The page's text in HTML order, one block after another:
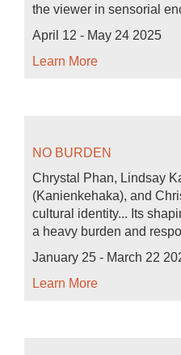
the viewer in sensorial
April 12 - May 24 2025
Learn More
NO BURDEN
Chrystal Phan, Lindsay
(Kanienkehaka), and
cultural identity... Its
a heavy burden and
January 25 - March 22
Learn More